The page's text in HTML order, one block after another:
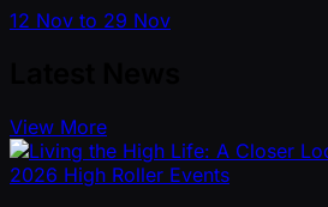
12 Nov to 29 Nov
View More